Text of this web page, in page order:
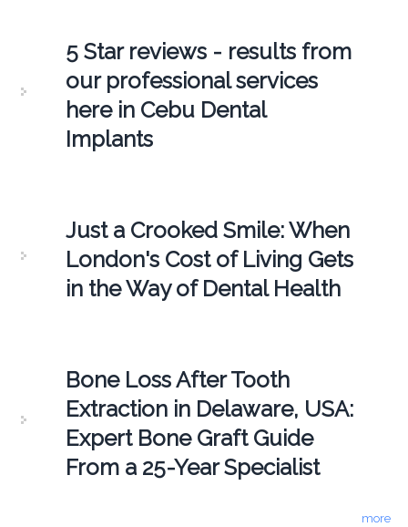
5 Star reviews - results from
our professional services
here in Cebu Dental
Implants
Just a Crooked Smile: When
London's Cost of Living Gets
in the Way of Dental Health
Bone Loss After Tooth
Extraction in Delaware, USA:
Expert Bone Graft Guide
From a 25-Year Specialist
more